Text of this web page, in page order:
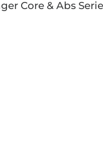
Core & Abs